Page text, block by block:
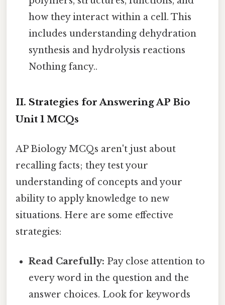
how they interact within a cell. This
includes understanding dehydration
synthesis and hydrolysis reactions
Nothing fancy..
II. Strategies for Answering AP Bio
Unit 1 MCQs
AP Biology MCQs aren't just about
recalling facts; they test your
understanding of concepts and your
ability to apply knowledge to new
situations. Here are some effective
strategies:
Read Carefully: Pay close attention to
every word in the question and the
answer choices. Look for keywords